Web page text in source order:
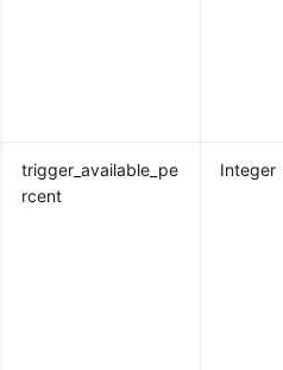
trigger_available_pe
rcent
Integer